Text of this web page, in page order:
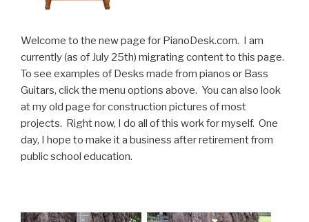
Welcome to the new page for PianoDesk.com. I am
currently (as of July 25th) migrating content to this page.
To see examples of Desks made from pianos or Bass
Guitars, click the menu options above. You can also look
at my old page for construction pictures of most
projects. Right now, I do all of this work for myself. One
day, I hope to make it a business after retirement from
public school education.